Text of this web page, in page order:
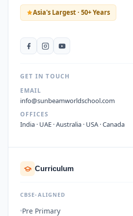
Asia's Largest · 50+ Years
GET IN TOUCH
EMAIL
info@sunbeamworldschool.com
OFFICES
India · UAE · Australia · USA · Canada
Curriculum
CBSE-ALIGNED
Pre Primary